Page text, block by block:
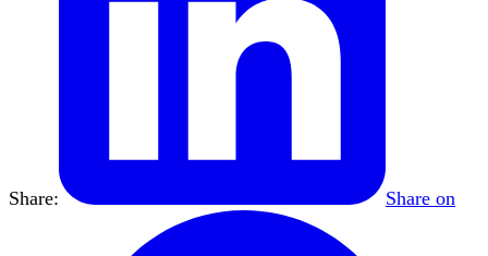
Share: Share on